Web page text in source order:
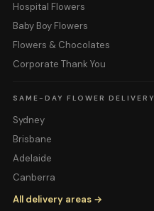
Hospital Flowers
Baby Boy Flowers
Flowers & Chocolates
Corporate Thank You
SAME-DAY FLOWER DELIVERY
Sydney
Brisbane
Adelaide
Canberra
All delivery areas →